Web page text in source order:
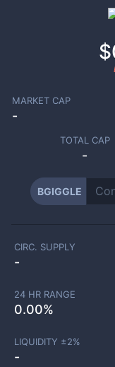
MARKET CAP
-
TOTAL CAP
-
BGIGGLE
CIRC. SUPPLY
-
24 HR RANGE
0.00%
LIQUIDITY ±2%
-